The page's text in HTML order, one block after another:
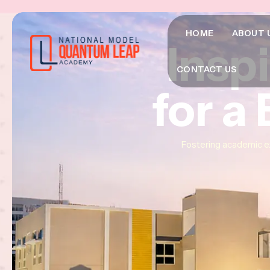
HOME ABOUT
CONTACT US
for a
for a
for a